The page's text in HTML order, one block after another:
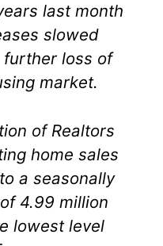
last month
slowed
further loss of
market.
of Realtors
home sales
a seasonally
4.99 million
lowest level